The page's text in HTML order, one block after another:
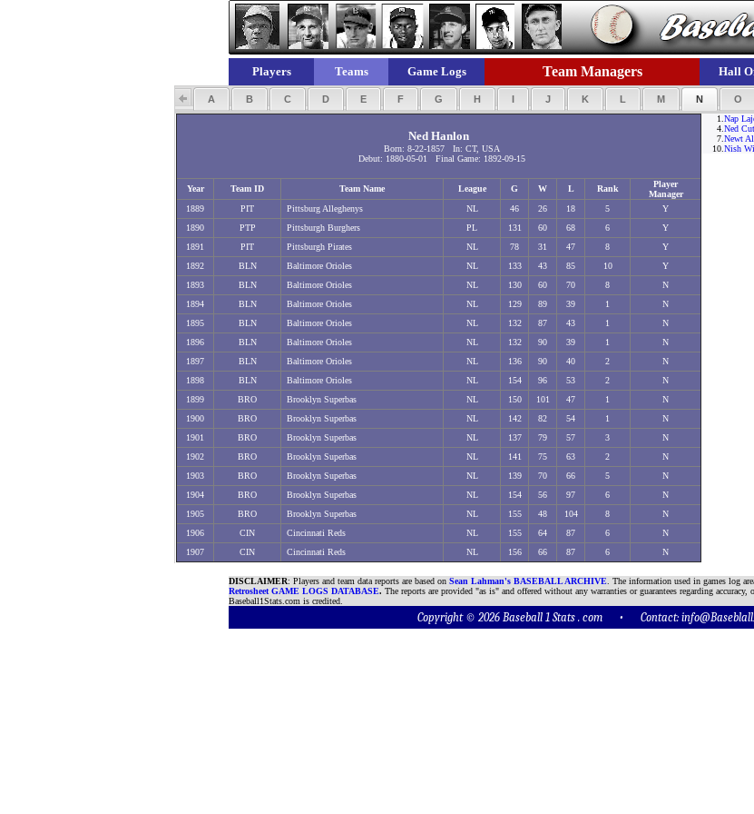
Players Teams Game Logs Team Managers Hall
A B C D E F G H I J K L M N O
Ned Hanlon
Born: 8-22-1857 In: CT, USA
Debut: 1880-05-01 Final Game: 1892-09-15
Year Team ID Team Name League G W L Rank
Player
Manager
1889
PIT Pittsburg Alleghenys NL 46 26 18 5
Y
1890
PTP Pittsburgh Burghers PL 131 60 68 6
Y
1891
PIT Pittsburgh Pirates NL 78 31 47 8
Y
1892
BLN Baltimore Orioles NL 133 43 85 10
Y
1893
BLN Baltimore Orioles NL 130 60 70 8
N
1894
BLN Baltimore Orioles NL 129 89 39 1
N
1895
BLN Baltimore Orioles NL 132 87 43 1
N
1896
BLN Baltimore Orioles NL 132 90 39 1
N
1897
BLN Baltimore Orioles NL 136 90 40 2
N
1898
BLN Baltimore Orioles NL 154 96 53 2
N
1899
BRO Brooklyn Superbas NL 150 101 47 1
N
1900
BRO Brooklyn Superbas NL 142 82 54 1
N
1901
BRO Brooklyn Superbas NL 137 79 57 3
N
1902
BRO Brooklyn Superbas NL 141 75 63 2
N
1903
BRO Brooklyn Superbas NL 139 70 66 5
N
1904
BRO Brooklyn Superbas NL 154 56 97 6
N
1905
BRO Brooklyn Superbas NL 155 48 104 8
N
1906
CIN Cincinnati Reds NL 155 64 87 6
N
1907
CIN Cincinnati Reds NL 156 66 87 6 N
1. Nap
4. Ned
7. Newt
10. Nish
DISCLAIMER: Players and team data reports are based on Sean Lahman's BASEBALL ARCHIVE . The information used in games log
Retrosheet GAME LOGS DATABASE. The reports are provided "as is" and offered without any warranties or guarantees regarding
Baseball1Stats.com is credited.
Copyright © 2026 Baseball 1 Stats . com • Contact: